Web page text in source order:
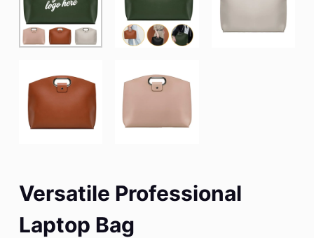
Versatile Professional
Laptop Bag